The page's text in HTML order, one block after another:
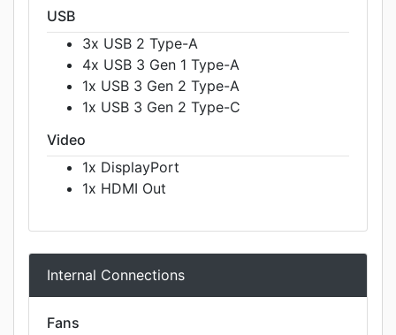
USB
3x USB 2 Type-A
4x USB 3 Gen 1 Type-A
1x USB 3 Gen 2 Type-A
1x USB 3 Gen 2 Type-C
Video
1x DisplayPort
1x HDMI Out
Internal Connections
Fans